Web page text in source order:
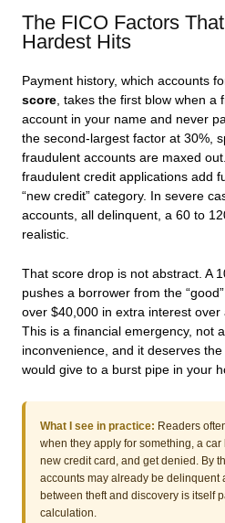
The FICO Factors
Hardest Hits
Payment history, which accounts
score , takes the first blow when a
account in your name and never
the second-largest factor at 30%,
fraudulent accounts are maxed
fraudulent credit applications add
“new credit” category. In severe
accounts, all delinquent, a 60 to
realistic.
That score drop is not abstract. A
pushes a borrower from the
over $40,000 in extra interest over
This is a financial emergency, not
inconvenience, and it deserves
would give to a burst pipe in your
What I see in practice: Readers
when they apply for something, a car
new credit card, and get denied. By
accounts may already be delinquent
between theft and discovery is itself
calculation.